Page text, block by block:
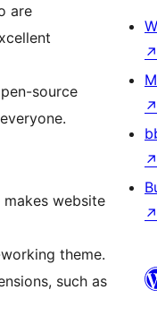
are
source
website
theme.
such as
↗
↗
↗
↗